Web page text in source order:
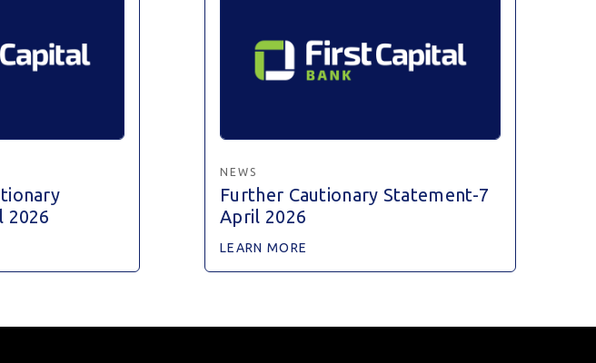
2026
NEWS
Further Cautionary Statement-7
April 2026
LEARN MORE